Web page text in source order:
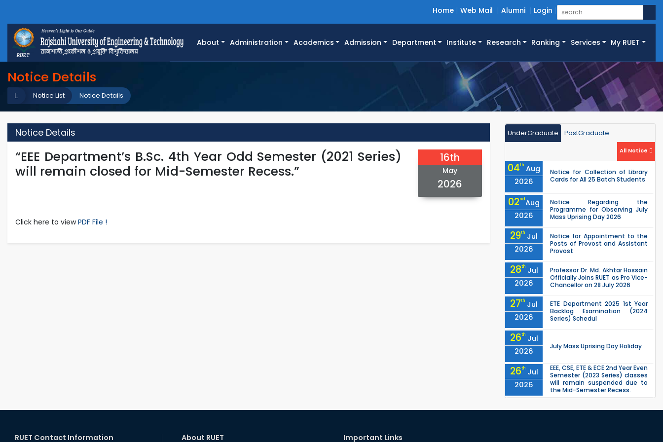
Home Web Mail Alumni Login
About Administration Academics Admission Department Institute Research Ranking Services My RUET
Notice Details
Notice Details
Notice List
Notice Details
“EEE Department’s B.Sc. 4th Year Odd Semester (2021 Series)
will remain closed for Mid-Semester Recess.”
16th
May
2026
Click here to viewPDF File !
UnderGraduate PostGraduate
All Notice
04th Aug
2026
Notice for Collection of Library
Cards for All 25 Batch Students
02ndAug
2026
Notice Regarding the
Programme for Observing July
Mass Uprising Day 2026
29th Jul
2026
Notice for Appointment to the
Posts of Provost and Assistant
Provost
28th Jul
2026
Professor Dr. Md. Akhtar Hossain
Officially Joins RUET as Pro Vice-
Chancellor on 28 July 2026
27th Jul
2026
ETE Department 2025 1st Year
Backlog Examination (2024
Series) Schedul
26th Jul
2026
July Mass Uprising Day Holiday
26th Jul
2026
EEE, CSE, ETE & ECE 2nd Year Even
Semester (2023 Series) classes
will remain suspended due to
the Mid-Semester Recess.
Semester (2024 Series) classes
RUET Contact Information About RUET Important Links